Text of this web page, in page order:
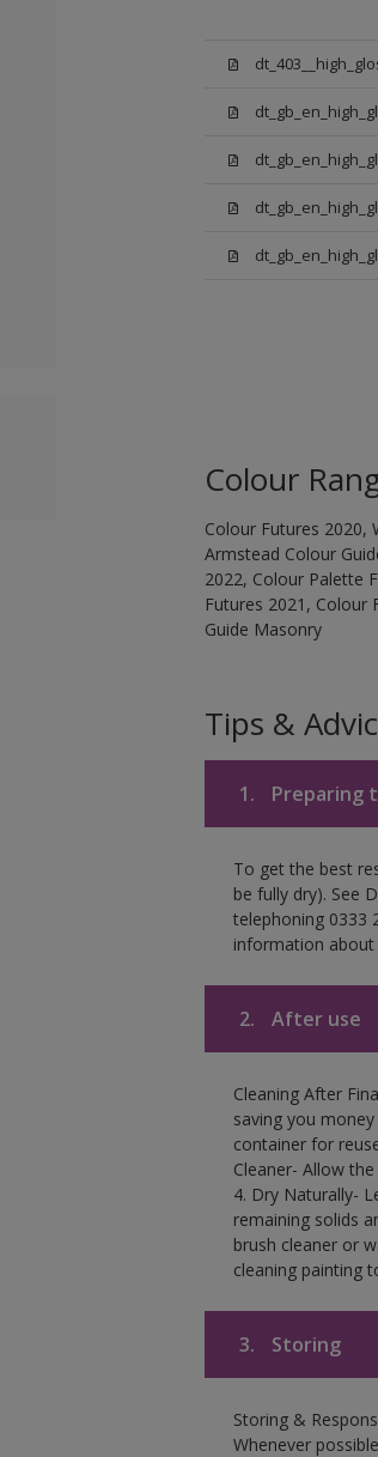
Colour
Colour Futures 2020,
Armstead Colour
2022, Colour Palette
Futures 2021, Colour
Guide Masonry
Tips &
1. Preparing
To get the best
be fully dry). See
telephoning 0333
information about
2. After use
Cleaning After
saving you
container for
Cleaner- Allow
4. Dry Naturally-
remaining solids
brush cleaner or
cleaning painting
3. Storing
Storing &
Whenever